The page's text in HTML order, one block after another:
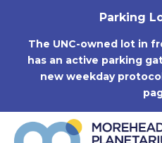
Parking
The UNC-owned lot in
has an active parking
new weekday